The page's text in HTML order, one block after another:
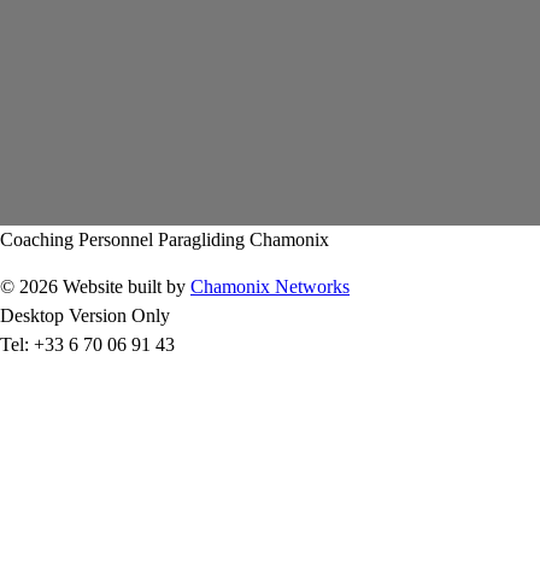
Coaching Personnel Paragliding Chamonix
© 2026 Website built by Chamonix Networks
Desktop Version Only
Tel: +33 6 70 06 91 43